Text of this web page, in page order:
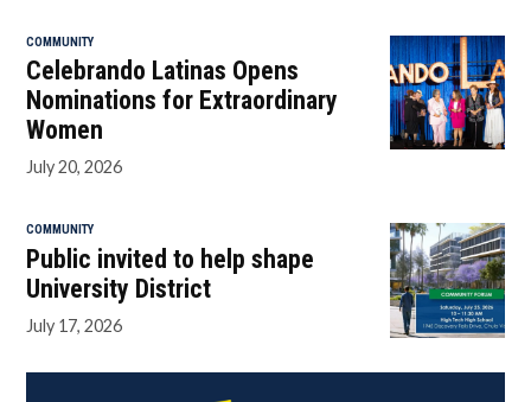
COMMUNITY
Celebrando Latinas Opens
Nominations for Extraordinary
Women
July 20, 2026
COMMUNITY
Public invited to help shape
University District
July 17, 2026